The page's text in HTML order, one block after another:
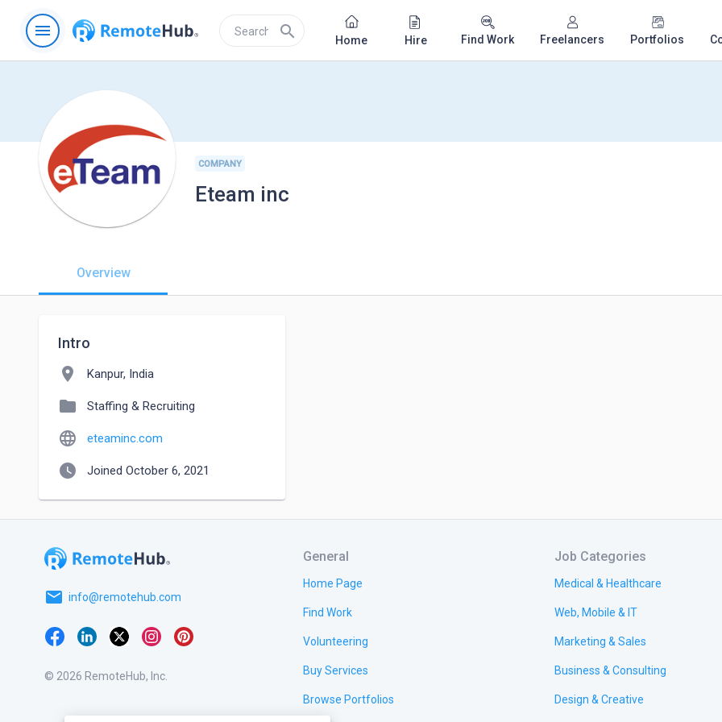
menu search Home Hire Find Work Freelancers Portfolios
COMPANY
Eteam inc
Overview
Intro
location_on Kanpur, India
folder Staffing & Recruiting
language eteaminc.com
watch_later Joined October 6, 2021
email info@remotehub.com
© 2026 RemoteHub, Inc.
General
Home Page
Find Work
Volunteering
Buy Services
Browse Portfolios
Job Categories
Medical & Healthcare
Web, Mobile & IT
Marketing & Sales
Business & Consulting
Design & Creative